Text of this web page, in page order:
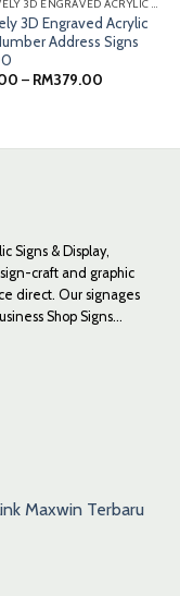
EXCLUSIVELY 3D ENGRAVED ACRYLIC SIGNS
3D Engraved Acrylic
Address Signs
– RM379.00Price
Signs & Display,
craft and graphic
direct. Our signages
Shop Signs...
Maxwin Terbaru